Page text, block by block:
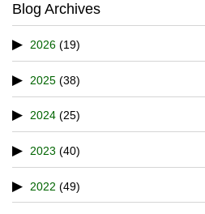
Blog Archives
2026 (19)
2025 (38)
2024 (25)
2023 (40)
2022 (49)